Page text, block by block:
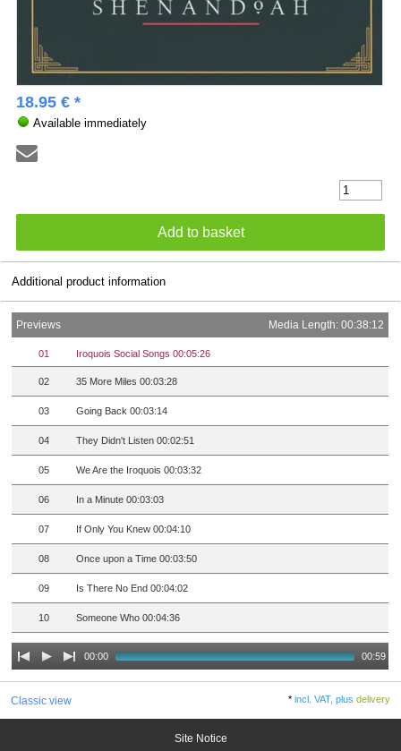
18.95 € *
Available immediately
Additional product information
Previews Media Length: 00:38:12
01 Iroquois Social Songs 00:05:26
02 35 More Miles 00:03:28
03 Going Back 00:03:14
04 They Didn't Listen 00:02:51
05 We Are the Iroquois 00:03:32
06 In a Minute 00:03:03
07 If Only You Knew 00:04:10
08 Once upon a Time 00:03:50
09 Is There No End 00:04:02
10 Someone Who 00:04:36
00:00 00:59
Classic view *incl. VAT, plusdelivery
Site Notice